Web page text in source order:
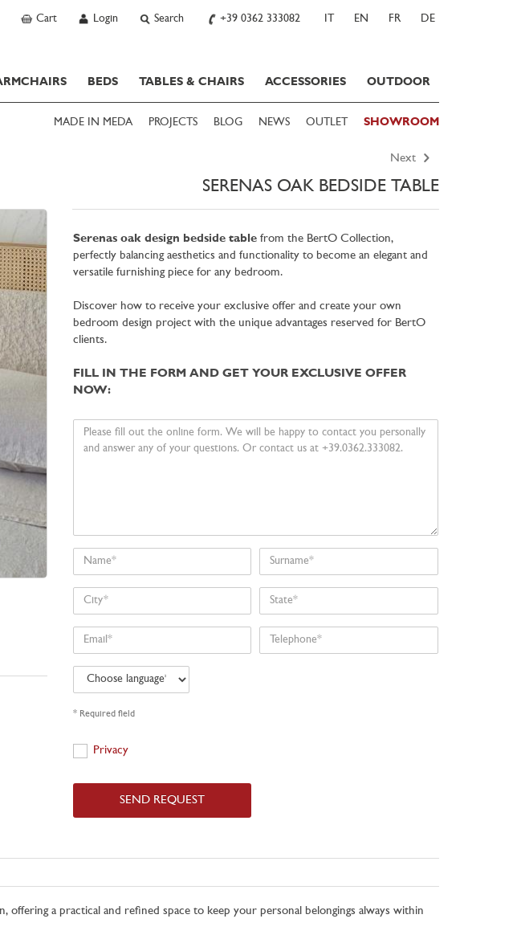
Cart Login Search +39 0362 333082 IT EN FR DE
BEDS TABLES & CHAIRS ACCESSORIES OUTDOOR
MADE IN MEDA PROJECTS BLOG NEWS OUTLET SHOWROOM
Next
SERENAS OAK BEDSIDE TABLE
Serenas oak design bedside tablefrom the BertO Collection,
perfectly balancing aesthetics and functionality to become an elegant and
versatile furnishing piece for any bedroom.
Discover how to receive your exclusive offer and create your own
bedroom design project with the unique advantages reserved for BertO
clients.
FILL IN THE FORM AND GET YOUR EXCLUSIVE OFFER
NOW:
Your
message
Name Surname
City State
Email Telephone
Choose
language
* Required field
Privacy
Privacy
SEND REQUEST
a practical and refined space to keep your personal belongings always within